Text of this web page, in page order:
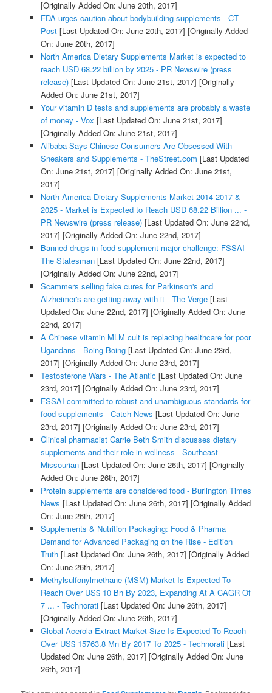
[Originally Added On: June 20th, 2017]
FDA urges caution about bodybuilding supplements - CT
Post[Last Updated On: June 20th, 2017] [Originally Added
On: June 20th, 2017]
North America Dietary Supplements Market is expected to
reach USD 68.22 billion by 2025 - PR Newswire (press
release)[Last Updated On: June 21st, 2017] [Originally
Added On: June 21st, 2017]
Your vitamin D tests and supplements are probably a waste
of money - Vox [Last Updated On: June 21st, 2017]
[Originally Added On: June 21st, 2017]
Alibaba Says Chinese Consumers Are Obsessed With
Sneakers and Supplements - TheStreet.com [Last Updated
On: June 21st, 2017] [Originally Added On: June 21st,
2017]
North America Dietary Supplements Market 2014-2017 &
2025 - Market is Expected to Reach USD 68.22 Billion ... -
PR Newswire (press release)[Last Updated On: June 22nd,
2017] [Originally Added On: June 22nd, 2017]
Banned drugs in food supplement major challenge: FSSAI -
The Statesman[Last Updated On: June 22nd, 2017]
[Originally Added On: June 22nd, 2017]
Scammers selling fake cures for Parkinson's and
Alzheimer's are getting away with it - The Verge[Last
Updated On: June 22nd, 2017] [Originally Added On: June
22nd, 2017]
A Chinese vitamin MLM cult is replacing healthcare for poor
Ugandans - Boing Boing[Last Updated On: June 23rd,
2017] [Originally Added On: June 23rd, 2017]
Testosterone Wars - The Atlantic [Last Updated On: June
23rd, 2017] [Originally Added On: June 23rd, 2017]
FSSAI committed to robust and unambiguous standards for
food supplements - Catch News [Last Updated On: June
23rd, 2017] [Originally Added On: June 23rd, 2017]
Clinical pharmacist Carrie Beth Smith discusses dietary
supplements and their role in wellness - Southeast
Missourian[Last Updated On: June 26th, 2017] [Originally
Added On: June 26th, 2017]
Protein supplements are considered food - Burlington Times
News [Last Updated On: June 26th, 2017] [Originally Added
On: June 26th, 2017]
Supplements & Nutrition Packaging: Food & Pharma
Demand for Advanced Packaging on the Rise - Edition
Truth[Last Updated On: June 26th, 2017] [Originally Added
On: June 26th, 2017]
Methylsulfonylmethane (MSM) Market Is Expected To
Reach Over US$ 10 Bn By 2023, Expanding At A CAGR Of
7 ... - Technorati[Last Updated On: June 26th, 2017]
[Originally Added On: June 26th, 2017]
Global Acerola Extract Market Size Is Expected To Reach
Over US$ 15763.8 Mn By 2017 To 2025 - Technorati[Last
Updated On: June 26th, 2017] [Originally Added On: June
26th, 2017]